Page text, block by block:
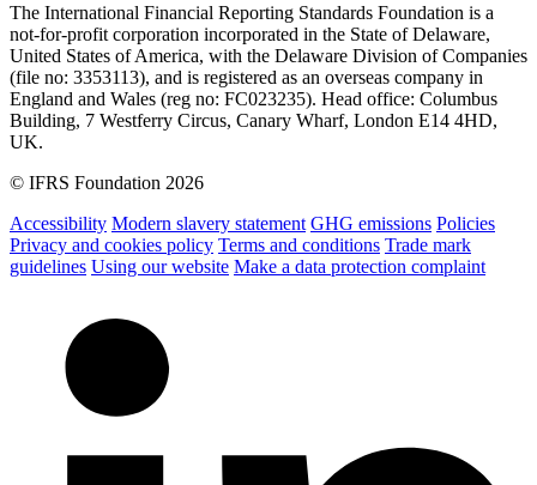
The International Financial Reporting Standards Foundation is a
not-for-profit corporation incorporated in the State of Delaware,
United States of America, with the Delaware Division of Companies
(file no: 3353113), and is registered as an overseas company in
England and Wales (reg no: FC023235). Head office: Columbus
Building, 7 Westferry Circus, Canary Wharf, London E14 4HD,
UK.
© IFRS Foundation 2026
Accessibility Modern slavery statement GHG emissions Policies
Privacy and cookies policy Terms and conditions Trade mark
guidelines Using our website Make a data protection complaint